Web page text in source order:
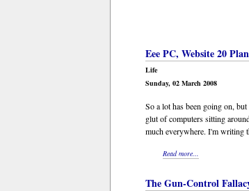
Eee PC, Website 20
Life
Sunday, 02 March 2008
So a lot has been going on,
glut of computers sitting
much everywhere. I'm writing
Read more...
The Gun-Control